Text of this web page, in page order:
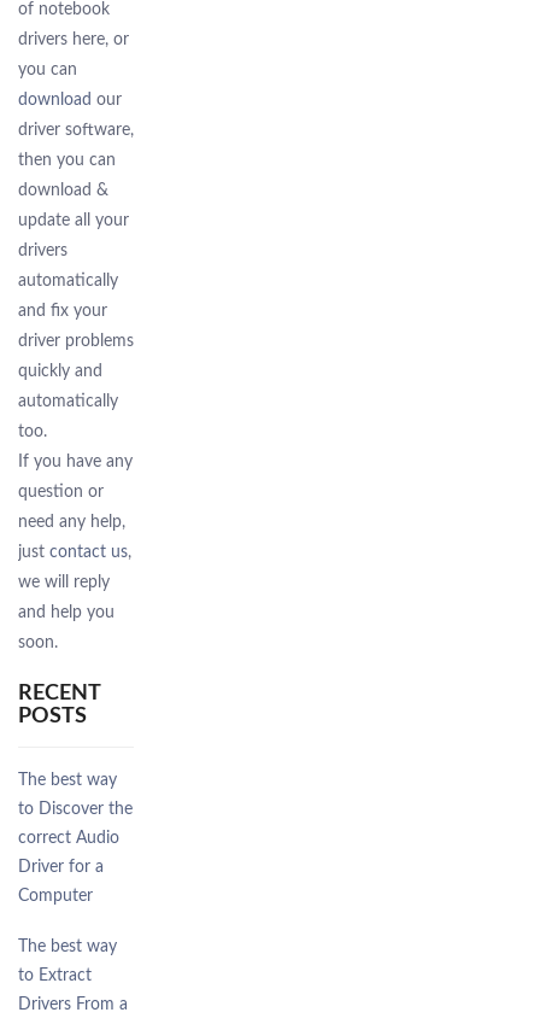
of notebook
drivers here, or
you can
download our
driver software,
then you can
download &
update all your
drivers
automatically
and fix your
driver problems
quickly and
automatically
too.
If you have any
question or
need any help,
just contact us,
we will reply
and help you
soon.
RECENT
POSTS
The best way
to Discover the
correct Audio
Driver for a
Computer
The best way
to Extract
Drivers From a